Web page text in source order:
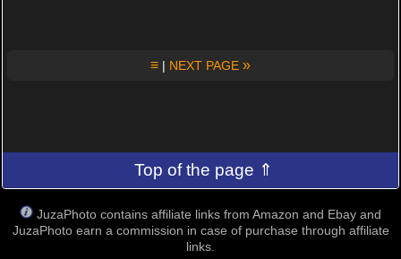
≡ | NEXT PAGE »
Top of the page ⇑
JuzaPhoto contains affiliate links from Amazon and Ebay and
JuzaPhoto earn a commission in case of purchase through affiliate
links.